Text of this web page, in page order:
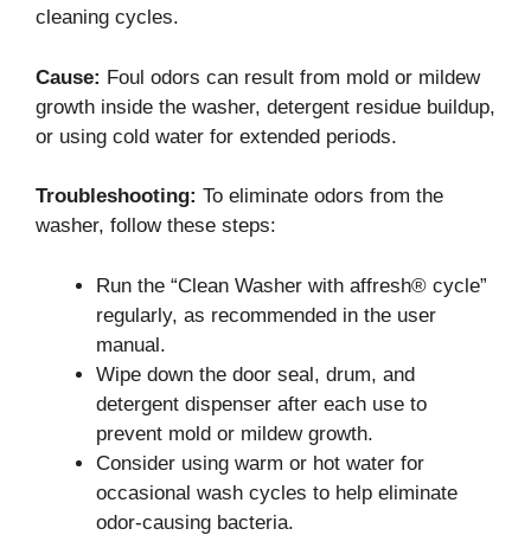
cleaning cycles.
Cause: Foul odors can result from mold or mildew
growth inside the washer, detergent residue buildup,
or using cold water for extended periods.
Troubleshooting: To eliminate odors from the
washer, follow these steps:
Run the “Clean Washer with affresh® cycle”
regularly, as recommended in the user
manual.
Wipe down the door seal, drum, and
detergent dispenser after each use to
prevent mold or mildew growth.
Consider using warm or hot water for
occasional wash cycles to help eliminate
odor-causing bacteria.